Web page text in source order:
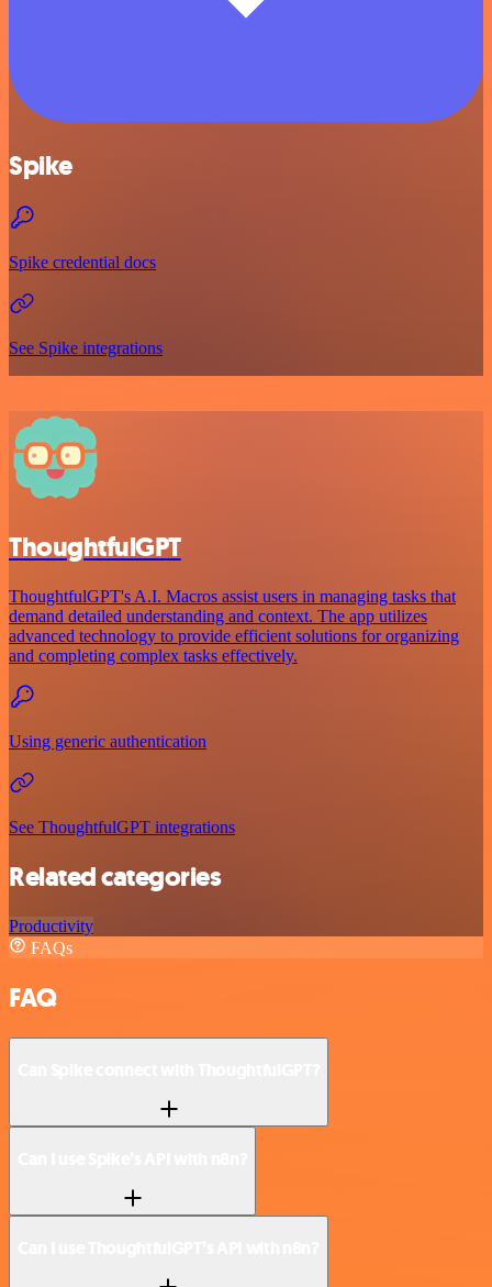
Spike
Spike credential docs
See Spike integrations
ThoughtfulGPT
ThoughtfulGPT's A.I. Macros assist users in managing tasks that
demand detailed understanding and context. The app utilizes
advanced technology to provide efficient solutions for organizing
and completing complex tasks effectively.
Using generic authentication
See ThoughtfulGPT integrations
Related categories
Productivity
FAQs
FAQ